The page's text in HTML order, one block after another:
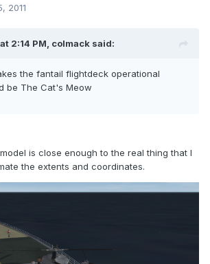
2011
2:14 PM, colmack said:
the fantail flightdeck operational
be The Cat's Meow
is close enough to the real thing that I
the extents and coordinates.